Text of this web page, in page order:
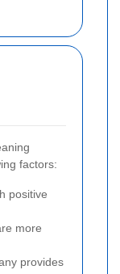
factors:
positive
more
provides